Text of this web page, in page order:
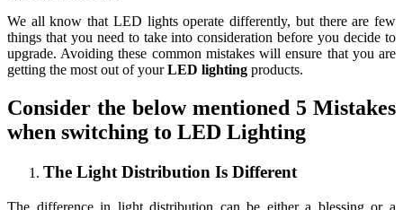
We all know that LED lights operate differently, but there are few
things that you need to take into consideration before you decide to
upgrade. Avoiding these common mistakes will ensure that you are
getting the most out of yourLED lighting products.
Consider the below mentioned 5 Mistakes
when switching to LED Lighting
The Light Distribution Is Different
The difference in light distribution can be either a blessing or a